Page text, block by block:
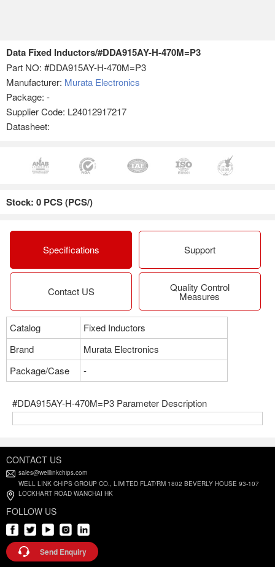
Data Fixed Inductors/#DDA915AY-H-470M=P3
Part NO: #DDA915AY-H-470M=P3
Manufacturer: Murata Electronics
Package: -
Supplier Code: L24012917217
Datasheet:
Stock: 0 PCS (PCS/)
Specifications Support
Contact US Quality Control
Measures
Catalog
Fixed Inductors
Brand
Murata Electronics
Package/Case
-
#DDA915AY-H-470M=P3 Parameter Description
CONTACT US
sales@welllinkchips.com
WELL LINK CHIPS GROUP CO., LIMITED FLAT/RM 1802 BEVERLY HOUSE 93-107
LOCKHART ROAD WANCHAI HK
FOLLOW US
Send Enquiry